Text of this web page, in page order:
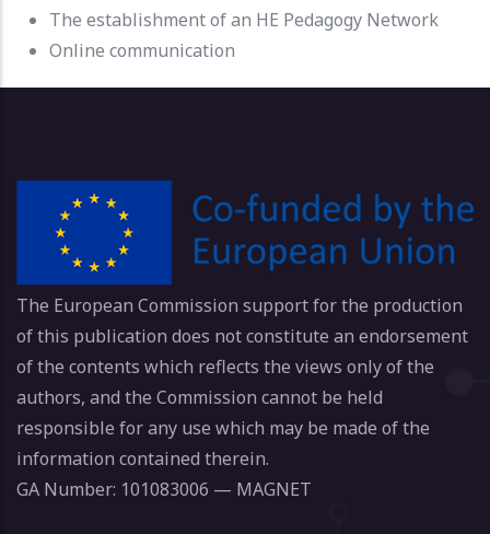
The establishment of an HE Pedagogy Network
Online communication
The European Commission support for the production
of this publication does not constitute an endorsement
of the contents which reflects the views only of the
authors, and the Commission cannot be held
responsible for any use which may be made of the
information contained therein.
GA Number: 101083006 — MAGNET